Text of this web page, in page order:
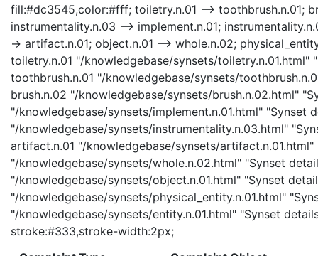
fill:#dc3545,color:#fff; toiletry.n.01 --> toothbrush.n.01;
instrumentality.n.03 --> implement.n.01;
-> artifact.n.01; object.n.01 --> whole.n.02;
toiletry.n.01 "/knowledgebase/synsets/
toothbrush.n.01 "/knowledgebase/synsets/
brush.n.02 "/knowledgebase/synsets/brush.n.02.html"
"/knowledgebase/synsets/implement.n.01.html" "Synset
"/knowledgebase/synsets/instrumentality.n.03.html"
artifact.n.01 "/knowledgebase/synsets/
"/knowledgebase/synsets/whole.n.02.html" "Synset
"/knowledgebase/synsets/object.n.01.html" "Synset
"/knowledgebase/synsets/physical_entity.n.01.html"
"/knowledgebase/synsets/entity.n.01.html" "Synset
stroke:#333,stroke-width:2px;